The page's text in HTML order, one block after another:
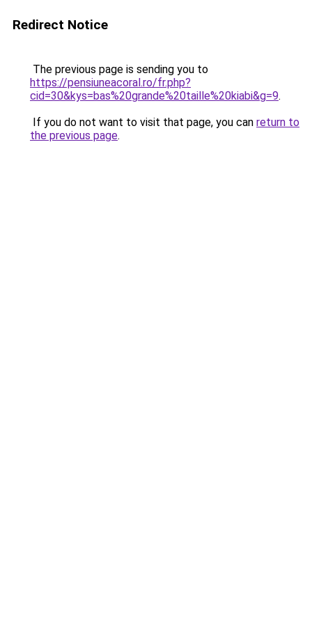
Redirect Notice
The previous page is sending you to
https://pensiuneacoral.ro/fr.php?
cid=30&kys=bas%20grande%20taille%20kiabi&g=9.
If you do not want to visit that page, you can return to
the previous page.